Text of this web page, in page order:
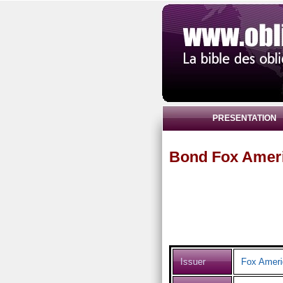
PRESENTATION
Bond Fox
Issuer Fox